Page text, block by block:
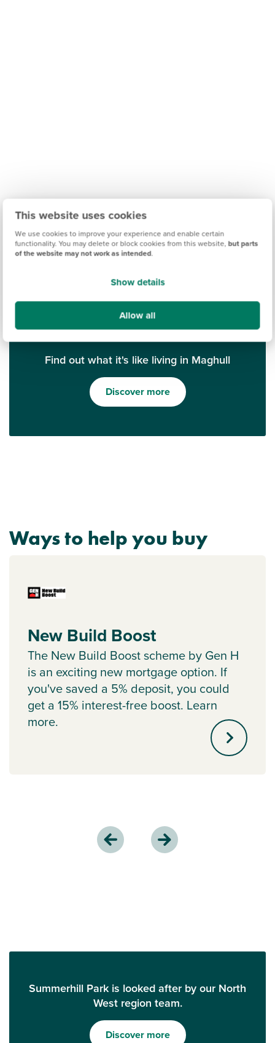
This website uses cookies
We use cookies to improve your experience and enable certain
functionality. You may delete or block cookies from this website, but parts
of the website may not work as intended.
Show details
Allow all
Find out what it's like living in Maghull
Discover more
Ways to help you buy
New Build Boost
The New Build Boost scheme by Gen H
is an exciting new mortgage option. If
you've saved a 5% deposit, you could
get a 15% interest-free boost. Learn
more.
Summerhill Park is looked after by our North
West region team.
Discover more